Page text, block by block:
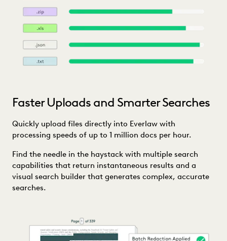
Faster Uploads and Smarter Searches
Quickly upload files directly into Everlaw with
processing speeds of up to 1 million docs per hour.
Find the needle in the haystack with multiple search
capabilities that return instantaneous results and a
visual search builder that generates complex, accurate
searches.